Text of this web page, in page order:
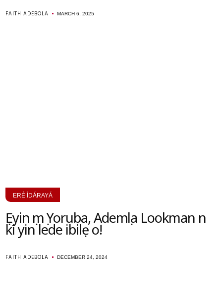
FAITH ADEBOLA MARCH 6, 2025
ERÉ ÌDÁRAYÁ
Ẹyin ọmọ Yoruba, Ademọla Lookman n
ki yin lede ibilẹ o!
FAITH ADEBOLA DECEMBER 24, 2024